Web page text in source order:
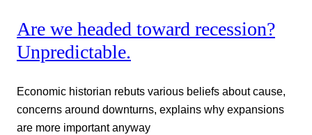
Are we headed toward recession?
Unpredictable.
Economic historian rebuts various beliefs about cause,
concerns around downturns, explains why expansions
are more important anyway